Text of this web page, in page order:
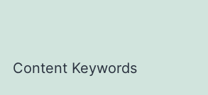
Content Keywords